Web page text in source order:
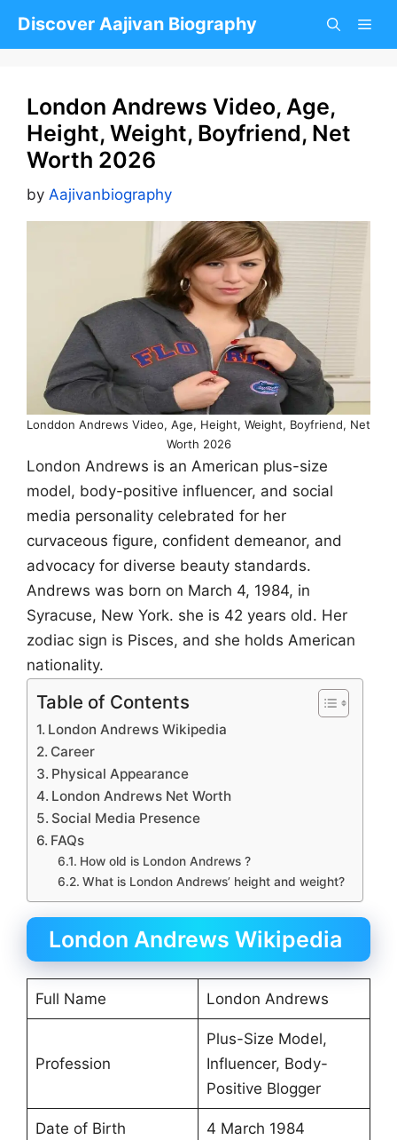
Discover Aajivan Biography
London Andrews Video, Age,
Height, Weight, Boyfriend, Net
Worth 2026
by Aajivanbiography
Londdon Andrews Video, Age, Height, Weight, Boyfriend, Net
Worth 2026
London Andrews is an American plus-size
model, body-positive influencer, and social
media personality celebrated for her
curvaceous figure, confident demeanor, and
advocacy for diverse beauty standards.
Andrews was born on March 4, 1984, in
Syracuse, New York. she is 42 years old. Her
zodiac sign is Pisces, and she holds American
nationality.
Table of Contents
London Andrews Wikipedia
Career
Physical Appearance
London Andrews Net Worth
Social Media Presence
FAQs
How old is London Andrews ?
What is London Andrews’ height and weight?
London Andrews Wikipedia
Full Name London Andrews
Profession
Plus-Size Model,
Influencer, Body-
Positive Blogger
Date of Birth 4 March 1984